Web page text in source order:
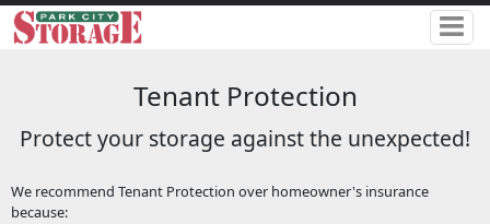
Tenant Protection
Protect your storage against the unexpected!
We recommend Tenant Protection over homeowner's insurance
because: